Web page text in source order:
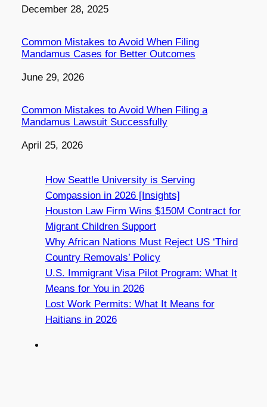
Date
December 28, 2025
Common Mistakes to Avoid When Filing
Mandamus Cases for Better Outcomes
Date
June 29, 2026
Common Mistakes to Avoid When Filing a
Mandamus Lawsuit Successfully
Date
April 25, 2026
How Seattle University is Serving
Compassion in 2026 [Insights]
Houston Law Firm Wins $150M Contract for
Migrant Children Support
Why African Nations Must Reject US ‘Third
Country Removals’ Policy
U.S. Immigrant Visa Pilot Program: What It
Means for You in 2026
Lost Work Permits: What It Means for
Haitians in 2026